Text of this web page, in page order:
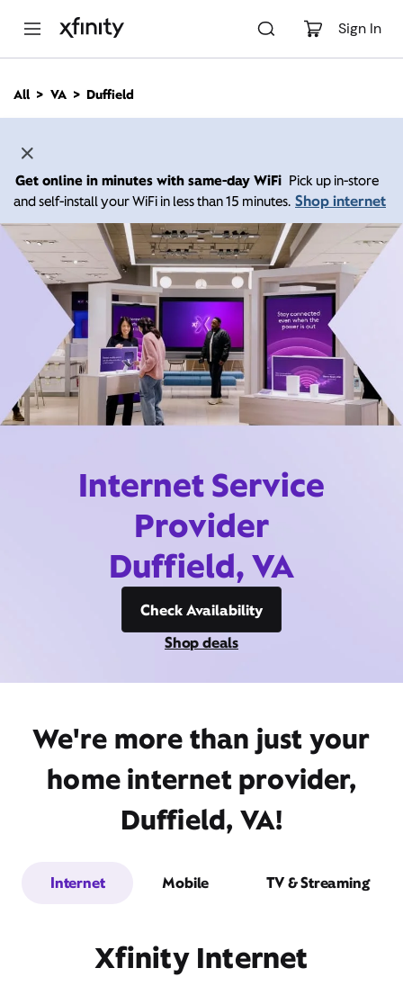
Sign In
n
All VA Duffield
Get online in minutes with same-day WiFi Pick up in-store
and self-install your WiFi in less than 15 minutes. Shop internet
Internet Service
Provider
Duffield, VA
Check Availability
Shop deals
We're more than just your
home internet provider,
Duffield, VA!
Internet Mobile TV & Streaming
Xfinity Internet